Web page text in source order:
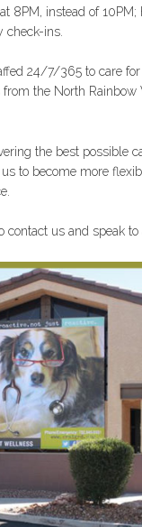
8PM, instead of
check-ins.
ffed 24/7/365 to care for
the North
the best possible
to become more
contact us and speak